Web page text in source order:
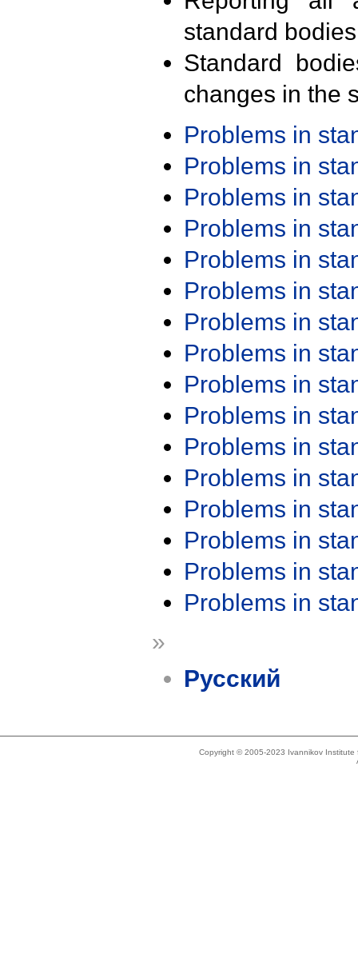
standard
Standard
changes in the
Problems in
Problems in
Problems in
Problems in
Problems in
Problems in
Problems in
Problems in
Problems in
Problems in
Problems in
Problems in
Problems in
Problems in
Problems in
Problems in
»
Русский
Copyright © 2005-2023 Ivannikov Institute